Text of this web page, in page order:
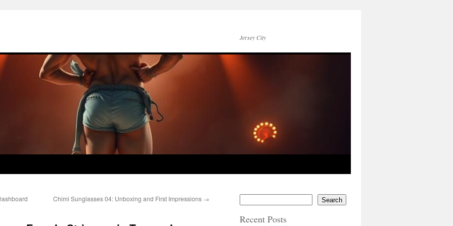
Jersey City
Chimi Sunglasses 04: Unboxing and First Impressions → Search
Recent Posts